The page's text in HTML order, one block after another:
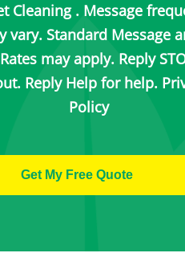
Cleaning . Message
vary. Standard Message
may apply. Reply
Reply Help for help.
Policy